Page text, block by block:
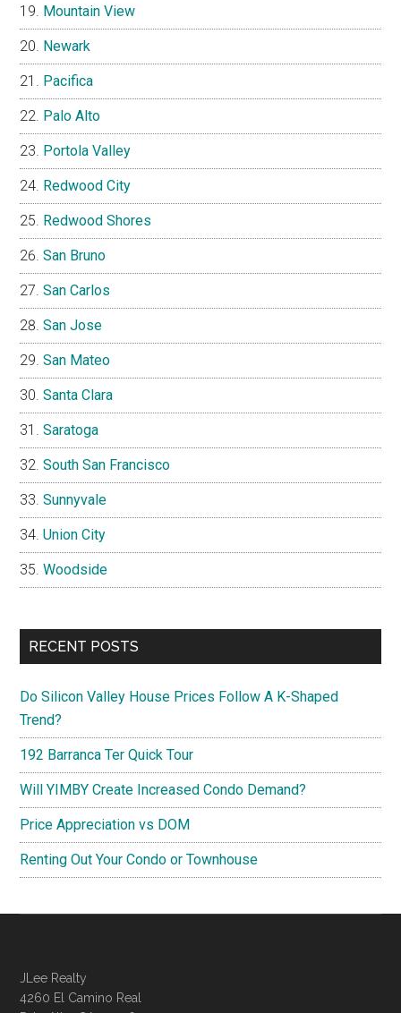
Mountain View
Newark
Pacifica
Palo Alto
Portola Valley
Redwood City
Redwood Shores
San Bruno
San Carlos
San Jose
San Mateo
Santa Clara
Saratoga
South San Francisco
Sunnyvale
Union City
Woodside
RECENT POSTS
Do Silicon Valley House Prices Follow A K-Shaped
Trend?
192 Barranca Ter Quick Tour
Will YIMBY Create Increased Condo Demand?
Price Appreciation vs DOM
Renting Out Your Condo or Townhouse
JLee Realty
4260 El Camino Real